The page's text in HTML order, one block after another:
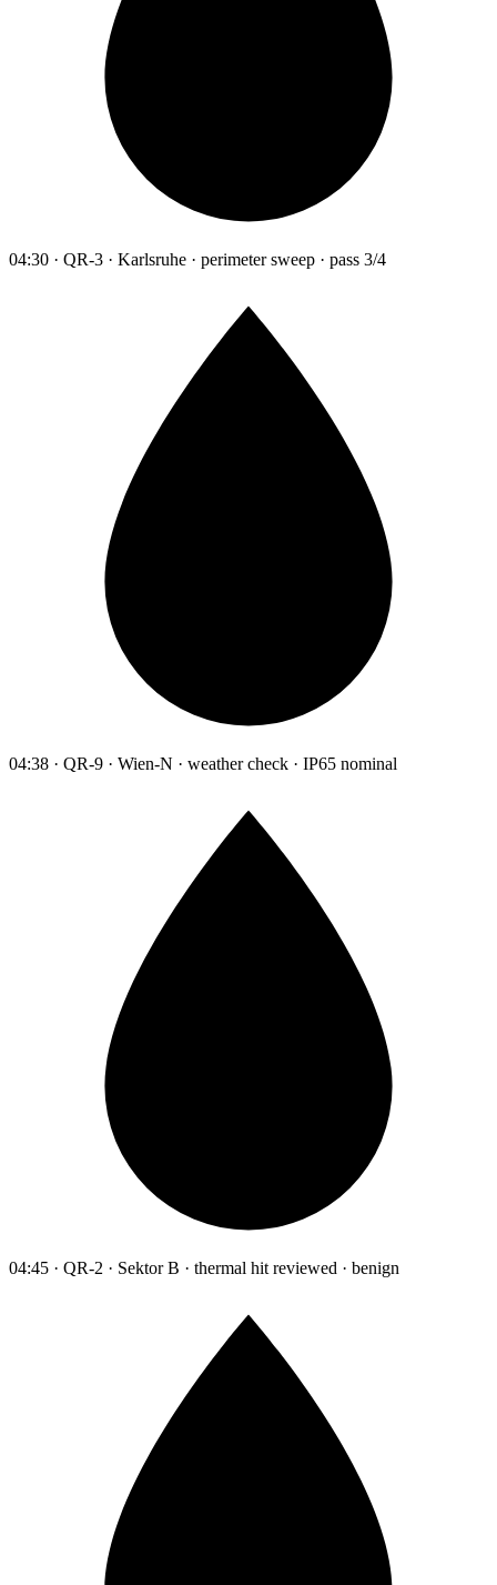
04:30 · QR-3 · Karlsruhe · perimeter sweep · pass 3/4
04:38 · QR-9 · Wien-N · weather check · IP65 nominal
04:45 · QR-2 · Sektor B · thermal hit reviewed · benign